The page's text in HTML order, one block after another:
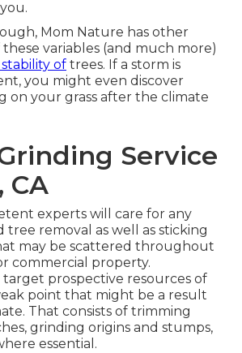
Mom Nature has other
these variables (and much more)
of trees. If a storm is
you might even discover
on your grass after the climate
Service
CA
experts will care for any
tree removal as well as sticking
may be scattered throughout
commercial property.
target prospective resources of
point that might be a result
That consists of trimming
grinding origins and stumps,
essential.